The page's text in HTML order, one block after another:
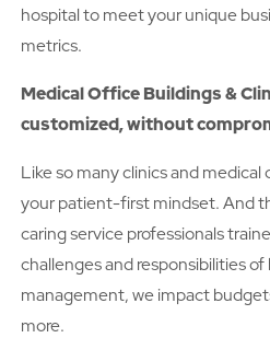
hospital to meet your unique
metrics.
Medical Office Buildings &
customized, without
Like so many clinics and
your patient-first mindset. And
caring service professionals
challenges and responsibilities
management, we impact
more.